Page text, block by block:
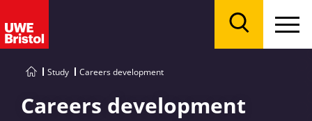
Study Careers development
Careers development